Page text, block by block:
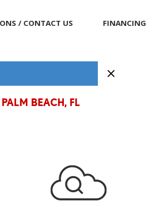
/ CONTACT US FINANCING
BEACH, FL